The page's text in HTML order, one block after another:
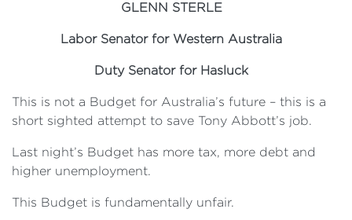
GLENN STERLE
Labor Senator for Western Australia
Duty Senator for Hasluck
This is not a Budget for Australia’s future – this is a
short sighted attempt to save Tony Abbott’s job.
Last night’s Budget has more tax, more debt and
higher unemployment.
This Budget is fundamentally unfair.